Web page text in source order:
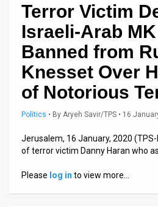
Releases
Terror Victim
Israeli-Arab
Banned from
Knesset Over
of Notorious
Politics • By Aryeh Savir/TPS • 16
Jerusalem, 16 January, 2020
of terror victim Danny Haran who
Please log in to view more…